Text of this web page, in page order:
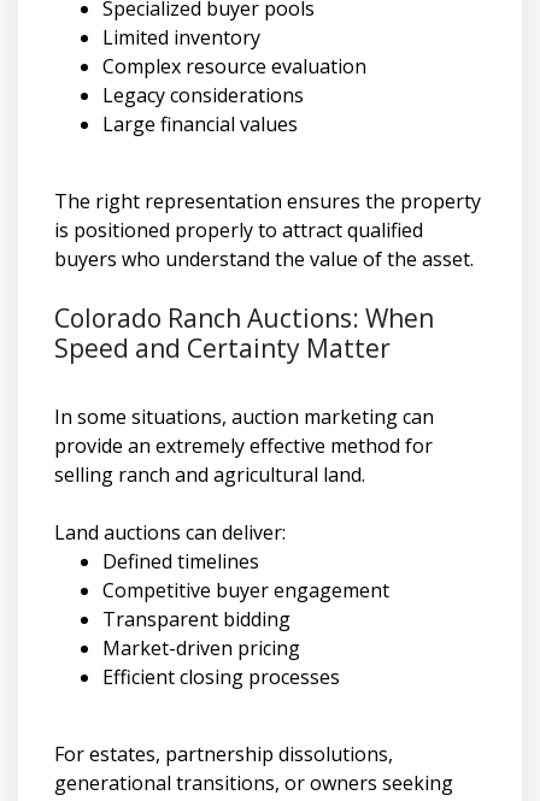
Specialized buyer pools
Limited inventory
Complex resource evaluation
Legacy considerations
Large financial values
The right representation ensures the property
is positioned properly to attract qualified
buyers who understand the value of the asset.
Colorado Ranch Auctions: When
Speed and Certainty Matter
In some situations, auction marketing can
provide an extremely effective method for
selling ranch and agricultural land.
Land auctions can deliver:
Defined timelines
Competitive buyer engagement
Transparent bidding
Market-driven pricing
Efficient closing processes
For estates, partnership dissolutions,
generational transitions, or owners seeking